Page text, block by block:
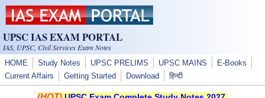
Skip to main content
UPSC IAS EXAM PORTAL
IAS, UPSC, Civil Services Exam Notes
HOME Study Notes UPSC PRELIMS UPSC MAINS
E-Books
Current Affairs
Getting Started Download हिन्दी